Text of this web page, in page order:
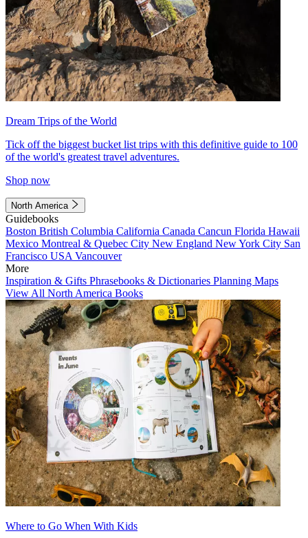
Dream Trips of the World
Tick off the biggest bucket list trips with this definitive guide to 100
of the world's greatest travel adventures.
Shop now
North America
Guidebooks
Boston British Columbia California Canada Cancun Florida Hawaii
Mexico Montreal & Quebec City New England New York City San
Francisco USA Vancouver
More
Inspiration & Gifts Phrasebooks & Dictionaries Planning Maps
View All North America Books
Where to Go When With Kids